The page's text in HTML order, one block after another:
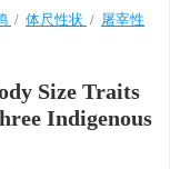
/ 体尺性状 / 屠宰性
Size Traits
Indigenous